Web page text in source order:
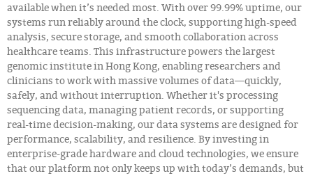
available when it’s needed most. With over 99.99% uptime, our
systems run reliably around the clock, supporting high-speed
analysis, secure storage, and smooth collaboration across
healthcare teams. This infrastructure powers the largest
genomic institute in Hong Kong, enabling researchers and
clinicians to work with massive volumes of data—quickly,
safely, and without interruption. Whether it's processing
sequencing data, managing patient records, or supporting
real-time decision-making, our data systems are designed for
performance, scalability, and resilience. By investing in
enterprise-grade hardware and cloud technologies, we ensure
that our platform not only keeps up with today’s demands, but